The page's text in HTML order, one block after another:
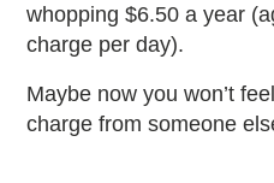
whopping $6.50 a year
charge per day).
Maybe now you won’t
charge from someone